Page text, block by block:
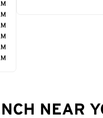
NEAR